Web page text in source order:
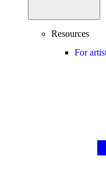
Resources
For